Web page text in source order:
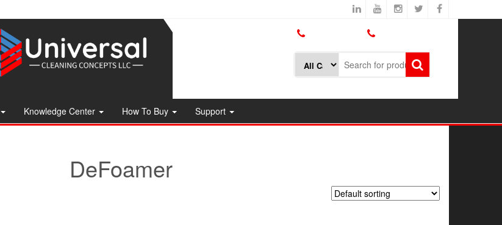
Knowledge Center How To Buy Support
DeFoamer